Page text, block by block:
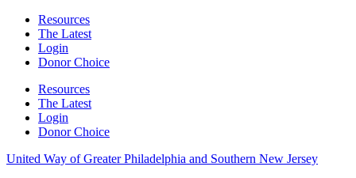
Resources
The Latest
Login
Donor Choice
Resources
The Latest
Login
Donor Choice
United Way of Greater Philadelphia and Southern New Jersey